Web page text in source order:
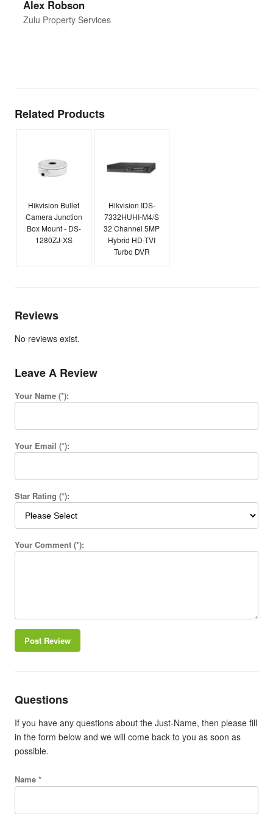
Alex Robson
Zulu Property Services
Related Products
Hikvision Bullet
Camera Junction
Box Mount - DS-
1280ZJ-XS
Hikvision IDS-
7332HUHI-M4/S
32 Channel 5MP
Hybrid HD-TVI
Turbo DVR
Reviews
No reviews exist.
Leave A Review
Your Name (*):
Your Email (*):
Star Rating (*):
Your Comment (*):
Post Review
Questions
If you have any questions about the Just-Name, then please fill
in the form below and we will come back to you as soon as
possible.
Name *